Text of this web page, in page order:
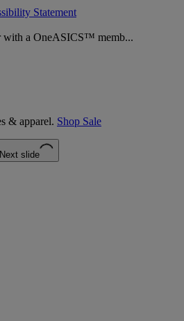
Statement
with a OneASICS™ memb...
& apparel. Shop Sale
Next slide